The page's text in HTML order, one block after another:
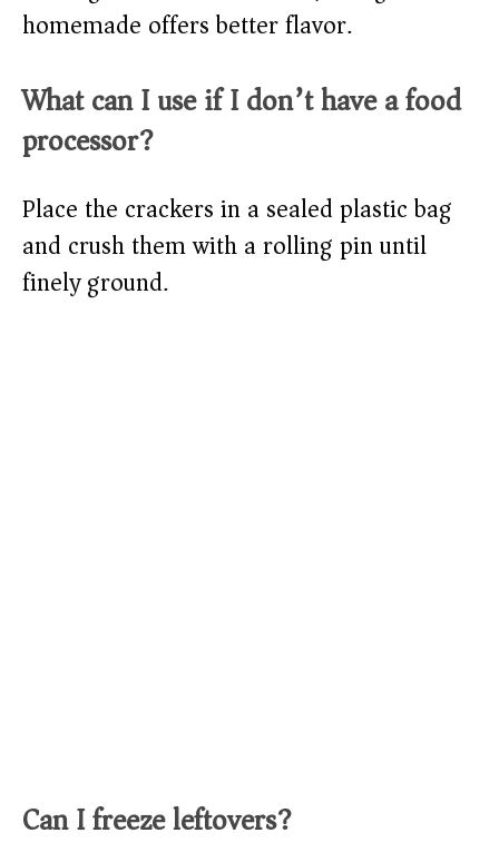
homemade offers better flavor.
What can I use if I don’t have a food
processor?
Place the crackers in a sealed plastic bag
and crush them with a rolling pin until
finely ground.
Can I freeze leftovers?